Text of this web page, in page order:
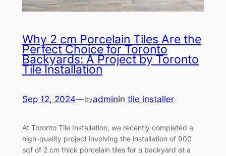
Why 2 cm Porcelain Tiles Are the
Perfect Choice for Toronto
Backyards: A Project by Toronto
Tile Installation
Sep 12, 2024—byadminin tile installer
At Toronto Tile Installation, we recently completed a
high-quality project involving the installation of 900
sqf of 2 cm thick porcelain tiles for a backyard at a